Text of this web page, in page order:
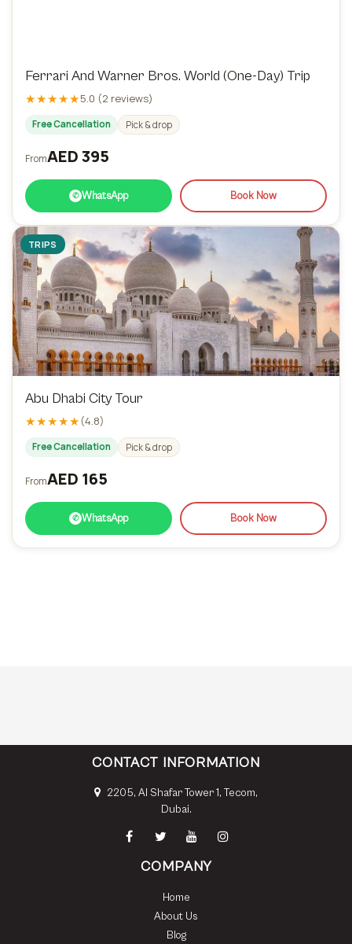
Ferrari And Warner Bros. World (One-Day) Trip
★★★★★5.0 (2 reviews)
Free Cancellation Pick & drop
FromAED 395
✆ WhatsApp Book Now
TRIPS
Abu Dhabi City Tour
★★★★★(4.8)
Free Cancellation Pick & drop
FromAED 165
✆ WhatsApp Book Now
CONTACT INFORMATION
2205, Al Shafar Tower 1, Tecom,
Dubai.
COMPANY
Home
About Us
Blog